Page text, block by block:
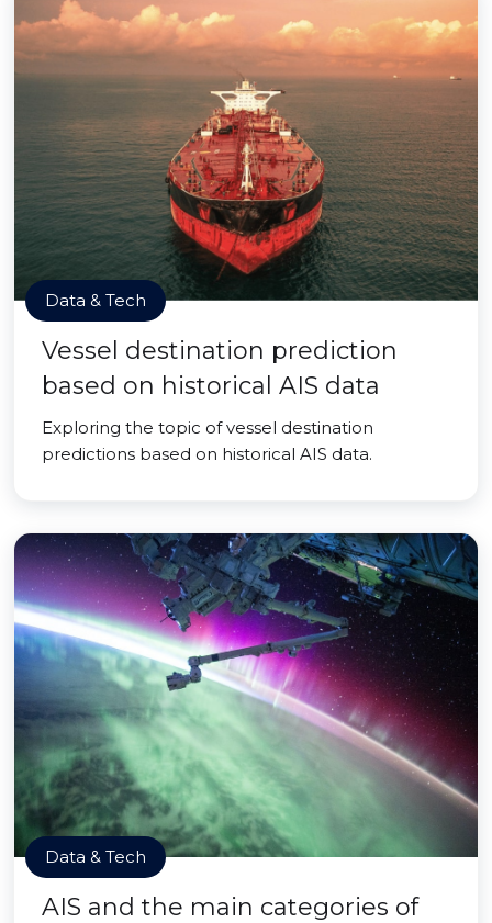
Data & Tech
Vessel destination prediction
based on historical AIS data
Exploring the topic of vessel destination
predictions based on historical AIS data.
Data & Tech
AIS and the main categories of